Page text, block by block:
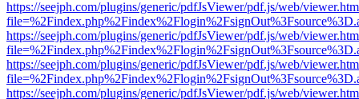
https://seejph.com/plugins/generic/pdfJsViewer/pdf.js/web/
https://seejph.com/plugins/generic/pdfJsViewer/pdf.js/web/
https://seejph.com/plugins/generic/pdfJsViewer/pdf.js/web/
https://seejph.com/plugins/generic/pdfJsViewer/pdf.js/web/